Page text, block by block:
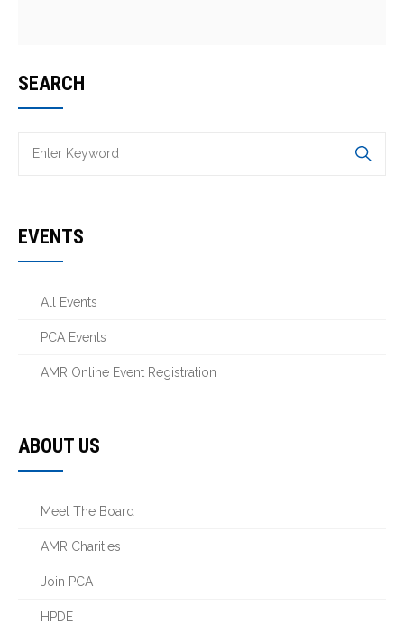
SEARCH
EVENTS
All Events
PCA Events
AMR Online Event Registration
ABOUT US
Meet The Board
AMR Charities
Join PCA
HPDE